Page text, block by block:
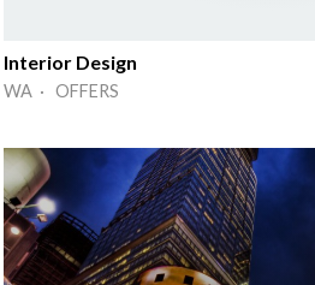
Interior Design
WA · OFFERS